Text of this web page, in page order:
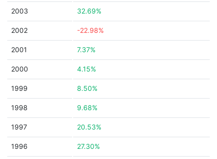
2003 32.69%
2002 -22.98%
2001 7.37%
2000 4.15%
1999 8.50%
1998 9.68%
1997 20.53%
1996 27.30%